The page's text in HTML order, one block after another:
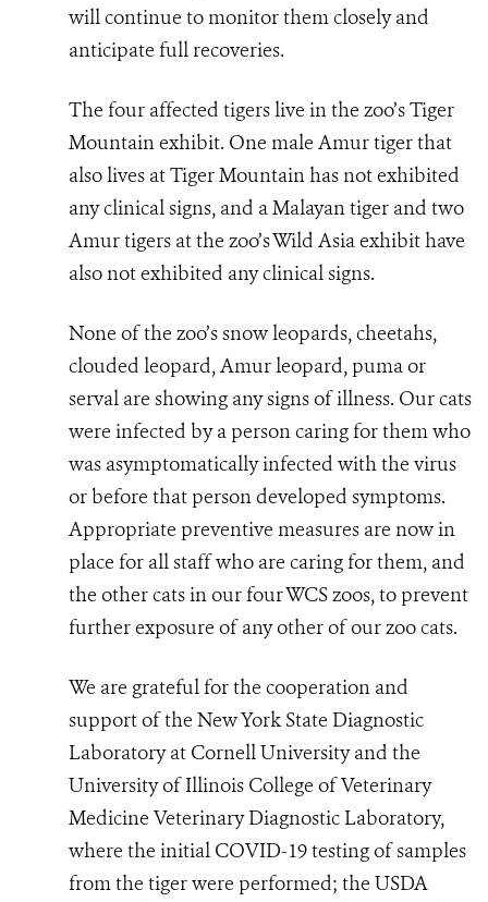
will continue to monitor them closely and
anticipate full recoveries.
The four affected tigers live in the zoo’s Tiger
Mountain exhibit. One male Amur tiger that
also lives at Tiger Mountain has not exhibited
any clinical signs, and a Malayan tiger and two
Amur tigers at the zoo’s Wild Asia exhibit have
also not exhibited any clinical signs.
None of the zoo’s snow leopards, cheetahs,
clouded leopard, Amur leopard, puma or
serval are showing any signs of illness. Our cats
were infected by a person caring for them who
was asymptomatically infected with the virus
or before that person developed symptoms.
Appropriate preventive measures are now in
place for all staff who are caring for them, and
the other cats in our four WCS zoos, to prevent
further exposure of any other of our zoo cats.
We are grateful for the cooperation and
support of the New York State Diagnostic
Laboratory at Cornell University and the
University of Illinois College of Veterinary
Medicine Veterinary Diagnostic Laboratory,
where the initial COVID-19 testing of samples
from the tiger were performed; the USDA